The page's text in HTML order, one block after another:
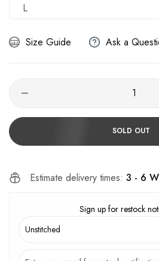
L
Size Guide Ask a
SOLD OUT
Estimate delivery times: 3 - 6
Sign up for restock